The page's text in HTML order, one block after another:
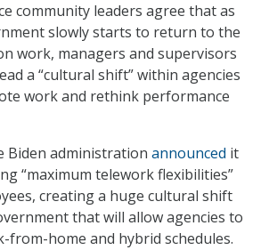
community leaders agree that as
slowly starts to return to the
work, managers and supervisors
a “cultural shift” within agencies
work and rethink performance
Biden administration announced it
“maximum telework flexibilities”
creating a huge cultural shift
that will allow agencies to
from-home and hybrid schedules.